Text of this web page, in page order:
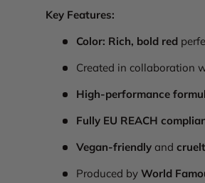
Key Features:
Color: Rich, bold red
Created in collaboration
High-performance
Fully EU REACH
Vegan-friendlyand
Produced by World